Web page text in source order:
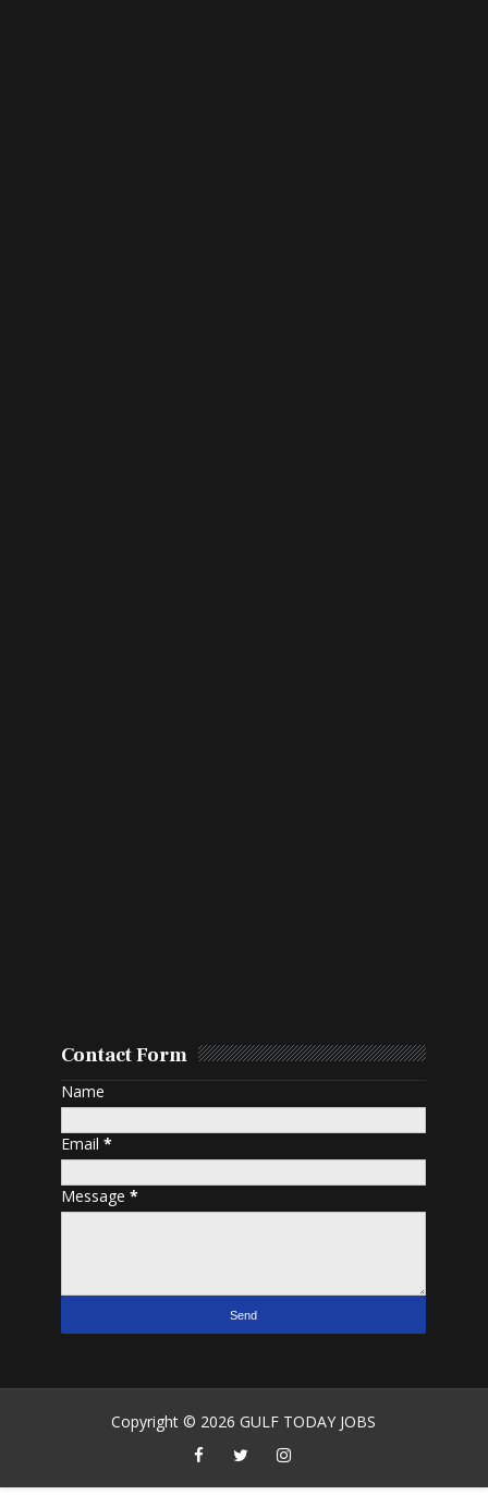
Contact Form
Name
Email*
Message*
Copyright © 2026GULF TODAY JOBS